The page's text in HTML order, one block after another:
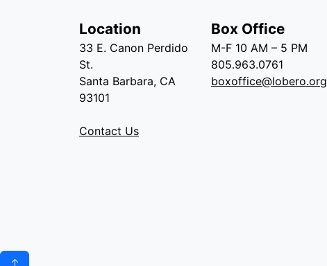
Location
33 E. Canon Perdido
St.
Santa Barbara, CA
93101
Contact Us
Box Office
M-F 10 AM – 5 PM
805.963.0761
boxoffice@lobero.org